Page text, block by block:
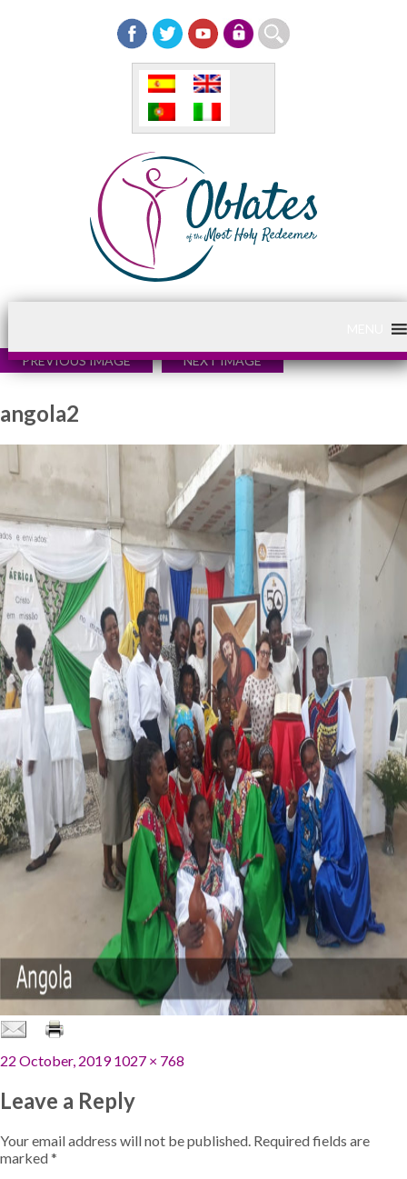
PREVIOUS IMAGE NEXT IMAGE
angola2
Posted
22 October, 2019 Full
1027 × 768
Leave a Reply
Your email address will not be published. Required fields are
marked*